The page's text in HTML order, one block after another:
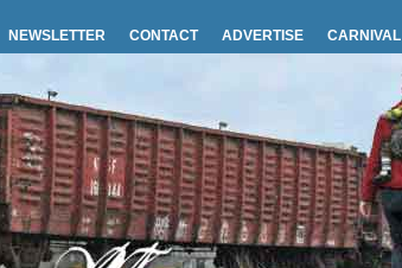
NEWSLETTER CONTACT ADVERTISE CARNIVAL